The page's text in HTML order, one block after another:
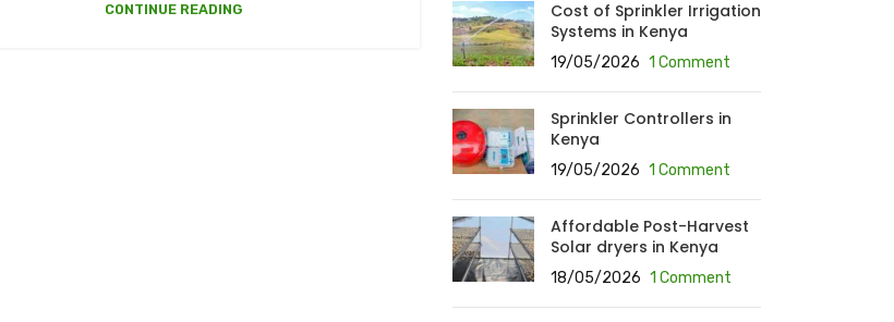
CONTINUE READING
Cost of Sprinkler Irrigation
Systems in Kenya
19/05/2026 1 Comment
Sprinkler Controllers in
Kenya
19/05/2026 1 Comment
Affordable Post-Harvest
Solar dryers in Kenya
18/05/2026 1 Comment